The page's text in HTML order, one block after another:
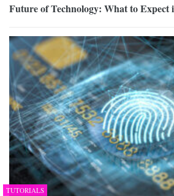
Future of Technology: What to Expect
TUTORIALS